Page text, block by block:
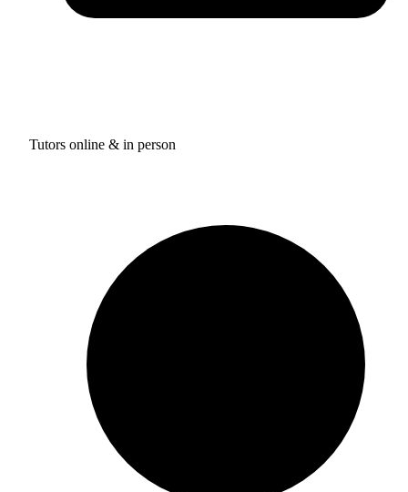
Tutors online & in person